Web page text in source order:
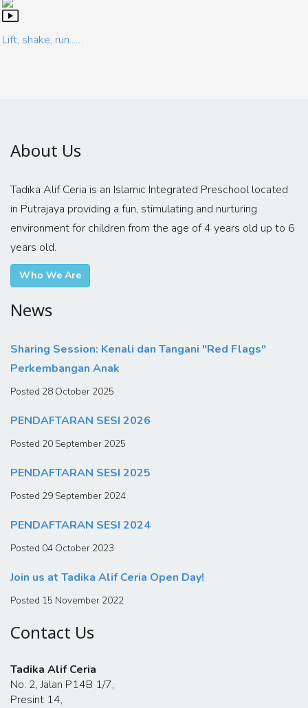
Lift, shake, run...…
About Us
Tadika Alif Ceria is an Islamic Integrated Preschool located
in Putrajaya providing a fun, stimulating and nurturing
environment for children from the age of 4 years old up to 6
years old.
Who We Are
News
Sharing Session: Kenali dan Tangani "Red Flags"
Perkembangan Anak
Posted 28 October 2025
PENDAFTARAN SESI 2026
Posted 20 September 2025
PENDAFTARAN SESI 2025
Posted 29 September 2024
PENDAFTARAN SESI 2024
Posted 04 October 2023
Join us at Tadika Alif Ceria Open Day!
Posted 15 November 2022
Contact Us
Tadika Alif Ceria
No. 2, Jalan P14B 1/7,
Presint 14,